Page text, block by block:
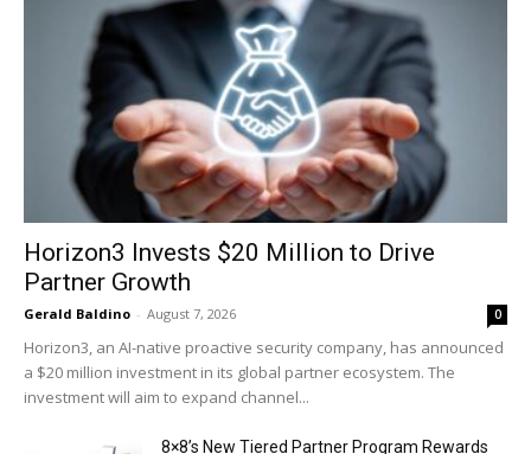
Horizon3 Invests $20 Million to Drive
Partner Growth
Gerald Baldino - August 7, 2026 0
Horizon3, an AI-native proactive security company, has announced
a $20 million investment in its global partner ecosystem. The
investment will aim to expand channel...
8×8’s New Tiered Partner Program Rewards